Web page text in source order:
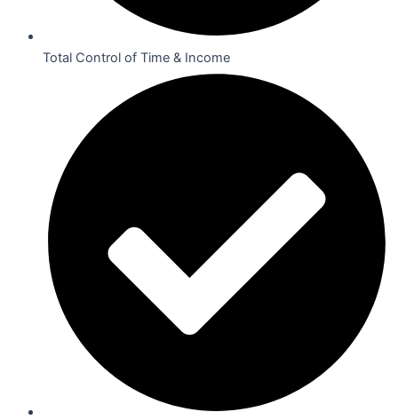
Total Control of Time & Income